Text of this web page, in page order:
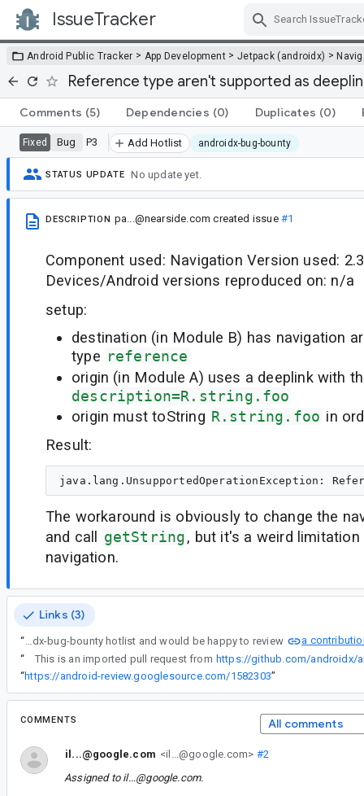
IssueTracker
Android Public Tracker > App Development > Jetpack (androidx) >
Reference type aren't supported as
Comments (5) Dependencies (0) Duplicates (0)
Fixed Bug P3 Add Hotlist androidx-bug-bounty
STATUS UPDATE No update yet.
DESCRIPTION pa...@nearside.com created issue #1
Component used: Navigation Version used:
Devices/Android versions reproduced on: n/a
setup:
destination (in Module B) has navigation
type reference
origin (in Module A) uses a deeplink with
description=R.string.foo
origin must toString R.string.foo in
Result:
The workaround is obviously to change the
and call getString, but it's a weird
navigation.
Links (3)
“ I've marked this as part of our androidx-bug-bounty hotlist and would be happy to review
a
“ This is an imported pull request from https://github.com/androidx/
“https://android-review.googlesource.com/1582303”
COMMENTS All comments
il...@google.com <il...@google.com> #2
Assigned to il...@google.com.